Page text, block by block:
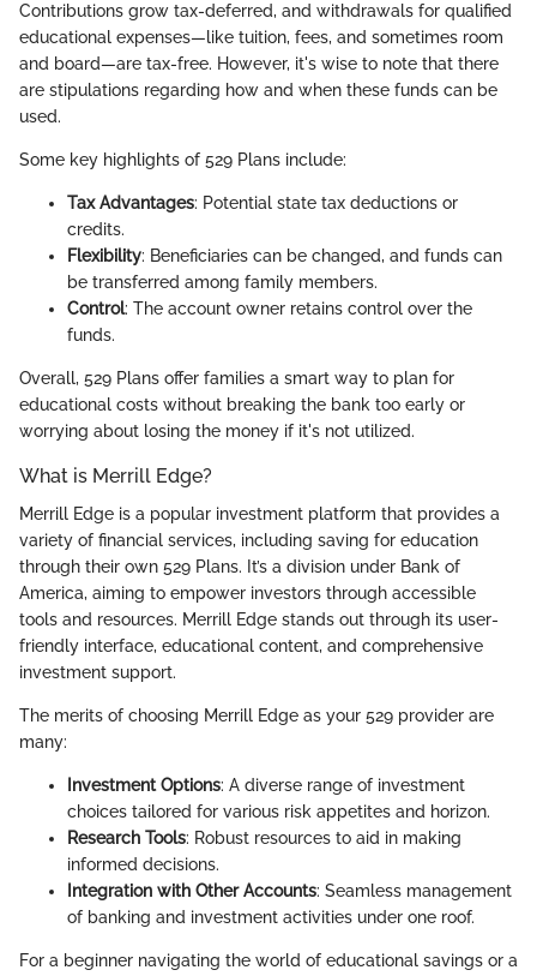
Contributions grow tax-deferred, and withdrawals for qualified
educational expenses—like tuition, fees, and sometimes room
and board—are tax-free. However, it's wise to note that there
are stipulations regarding how and when these funds can be
used.
Some key highlights of 529 Plans include:
Tax Advantages: Potential state tax deductions or
credits.
Flexibility: Beneficiaries can be changed, and funds can
be transferred among family members.
Control: The account owner retains control over the
funds.
Overall, 529 Plans offer families a smart way to plan for
educational costs without breaking the bank too early or
worrying about losing the money if it's not utilized.
What is Merrill Edge?
Merrill Edge is a popular investment platform that provides a
variety of financial services, including saving for education
through their own 529 Plans. It’s a division under Bank of
America, aiming to empower investors through accessible
tools and resources. Merrill Edge stands out through its user-
friendly interface, educational content, and comprehensive
investment support.
The merits of choosing Merrill Edge as your 529 provider are
many:
Investment Options: A diverse range of investment
choices tailored for various risk appetites and horizon.
Research Tools: Robust resources to aid in making
informed decisions.
Integration with Other Accounts: Seamless management
of banking and investment activities under one roof.
For a beginner navigating the world of educational savings or a